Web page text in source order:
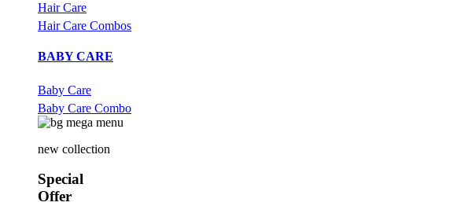
Hair Care
Hair Care Combos
BABY CARE
Baby Care
Baby Care Combo
new collection
Special
Offer